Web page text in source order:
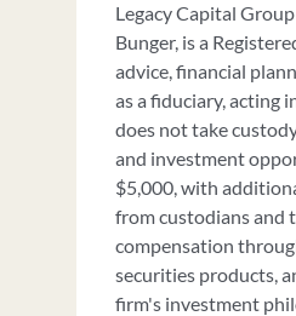
Legacy Capital
Bunger, is a
advice, financial
as a fiduciary, acting
does not take
and investment
$5,000, with
from custodians and
compensation
securities products,
firm's investment